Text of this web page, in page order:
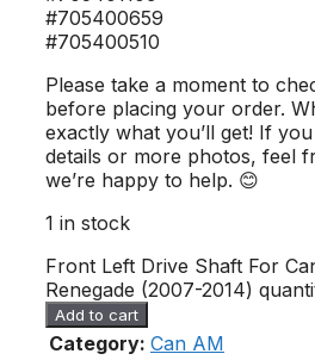
#705400659
#705400510
Please take a moment to
before placing your order.
exactly what you’ll get! If
details or more photos, feel
we’re happy to help. 😊
1 in stock
Front Left Drive Shaft For
Renegade (2007-2014)
Add to cart
Category: Can AM